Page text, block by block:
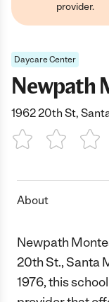
provider.
Daycare Center
Newpath
1962 20th St,
1 Star 2 Stars3
About
Newpath
20th St., Santa
1976, this